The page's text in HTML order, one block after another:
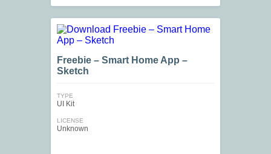
Freebie – Smart Home App –
Sketch
TYPE
UI Kit
LICENSE
Unknown